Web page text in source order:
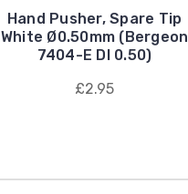
Hand Pusher, Spare Tip
White Ø0.50mm (Bergeon
7404-E DI 0.50)
£2.95